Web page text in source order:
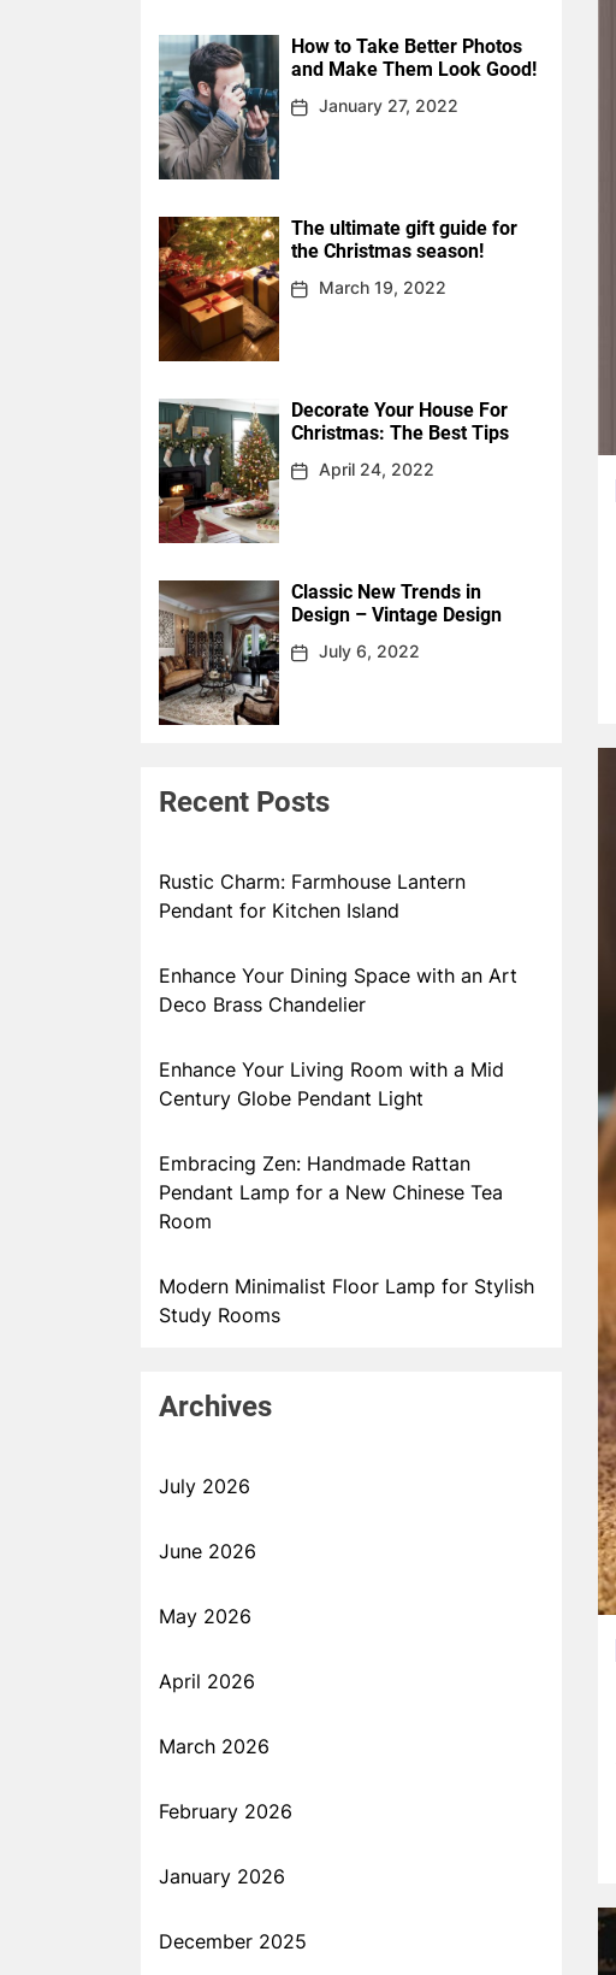
How to Take Better Photos
and Make Them Look Good!
January 27, 2022
The ultimate gift guide for
the Christmas season!
March 19, 2022
Decorate Your House For
Christmas: The Best Tips
April 24, 2022
Classic New Trends in
Design – Vintage Design
July 6, 2022
Recent Posts
Rustic Charm: Farmhouse Lantern
Pendant for Kitchen Island
Enhance Your Dining Space with an Art
Deco Brass Chandelier
Enhance Your Living Room with a Mid
Century Globe Pendant Light
Embracing Zen: Handmade Rattan
Pendant Lamp for a New Chinese Tea
Room
Modern Minimalist Floor Lamp for Stylish
Study Rooms
Archives
July 2026
June 2026
May 2026
April 2026
March 2026
February 2026
January 2026
December 2025